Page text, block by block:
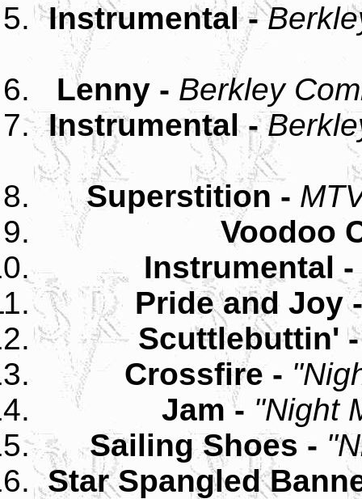
Instrumental -
Lenny - Berkley
Instrumental -
Superstition -
Voodoo
Instrumental -
Pride and Joy
Scuttlebuttin'
Crossfire -
Jam - "Night
Sailing Shoes -
Star Spangled